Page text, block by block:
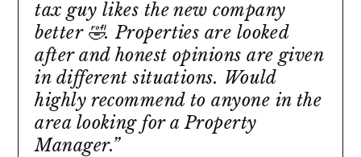
tax guy likes the new company
better 🤣. Properties are looked
after and honest opinions are given
in different situations. Would
highly recommend to anyone in the
area looking for a Property
Manager.”